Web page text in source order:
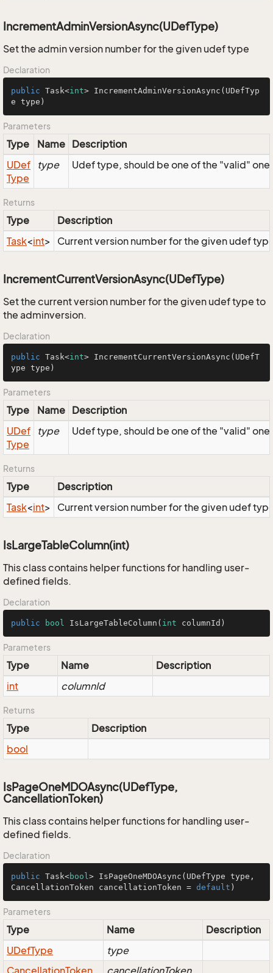
IncrementAdminVersionAsync(UDefType)
Set the admin version number for the given udef type
Declaration
public Task<int> IncrementAdminVersionAsync (UDefTyp
e type)
Parameters
Type Name Description
UDef
Type
type Udef type, should be one of the "valid"
Returns
Type
Description
Task<int> Current version number for the given udef
IncrementCurrentVersionAsync(UDefType)
Set the current version number for the given udef type to
the adminversion.
Declaration
public Task<int> IncrementCurrentVersionAsync (UDefT
ype type)
Parameters
Type Name Description
UDef
Type
type Udef type, should be one of the "valid"
Returns
Type
Description
Task<int> Current version number for the given udef
IsLargeTableColumn(int)
This class contains helper functions for handling user-
defined fields.
Declaration
public bool IsLargeTableColumn ( int columnId)
Parameters
Type Name
Description
int
columnId
Returns
Type
Description
bool
IsPageOneMDOAsync(UDefType,
CancellationToken)
This class contains helper functions for handling user-
defined fields.
Declaration
public Task<bool> IsPageOneMDOAsync (UDefType type,
CancellationToken cancellationToken = default )
Parameters
Type Name
Description
UDefType
type
CancellationToken cancellationToken